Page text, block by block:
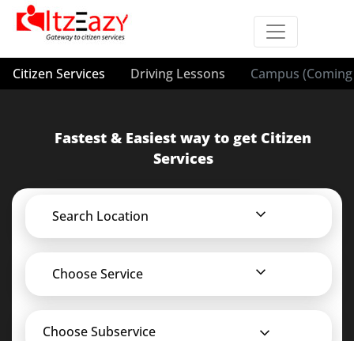
Citizen Services Driving Lessons Campus
Fastest & Easiest way to get Citizen
Services
Search Location
Choose Service
Choose Subservice